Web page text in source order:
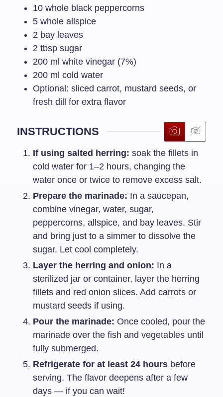
10 whole black peppercorns
5 whole allspice
2 bay leaves
2 tbsp sugar
200 ml white vinegar (7%)
200 ml cold water
Optional: sliced carrot, mustard seeds, or
fresh dill for extra flavor
INSTRUCTIONS
If using salted herring: soak the fillets in
cold water for 1–2 hours, changing the
water once or twice to remove excess salt.
Prepare the marinade: In a saucepan,
combine vinegar, water, sugar,
peppercorns, allspice, and bay leaves. Stir
and bring just to a simmer to dissolve the
sugar. Let cool completely.
Layer the herring and onion: In a
sterilized jar or container, layer the herring
fillets and red onion slices. Add carrots or
mustard seeds if using.
Pour the marinade: Once cooled, pour the
marinade over the fish and vegetables until
fully submerged.
Refrigerate for at least 24 hours before
serving. The flavor deepens after a few
days — if you can wait!